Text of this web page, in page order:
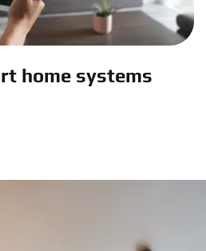
home systems